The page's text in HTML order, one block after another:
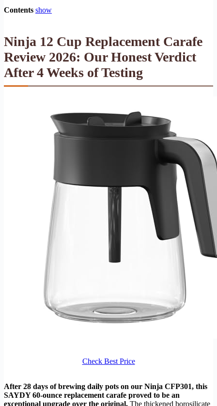
Contents show
Ninja 12 Cup Replacement Carafe
Review 2026: Our Honest Verdict
After 4 Weeks of Testing
Check Best Price
After 28 days of brewing daily pots on our Ninja CFP301, this
SAYDY 60-ounce replacement carafe proved to be an
exceptional upgrade over the original. The thickened borosilicate